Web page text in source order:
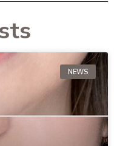
NEWS